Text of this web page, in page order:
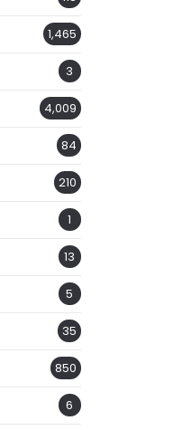
1,465
3
4,009
84
210
1
13
5
35
850
6